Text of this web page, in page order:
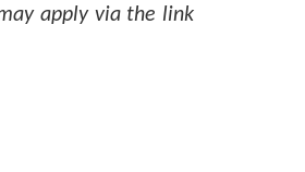
apply via the link